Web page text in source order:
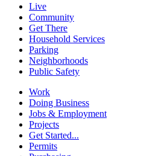
Live
Community
Get There
Household Services
Parking
Neighborhoods
Public Safety
Work
Doing Business
Jobs & Employment
Projects
Get Started...
Permits